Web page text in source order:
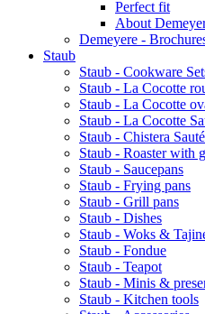
Perfect fit
About
Demeyere -
Staub
Staub - Cookware
Staub - La Cocotte
Staub - La Cocotte
Staub - La Cocotte
Staub - Chistera
Staub - Roaster with
Staub - Saucepans
Staub - Frying pans
Staub - Grill pans
Staub - Dishes
Staub - Woks &
Staub - Fondue
Staub - Teapot
Staub - Minis &
Staub - Kitchen tools